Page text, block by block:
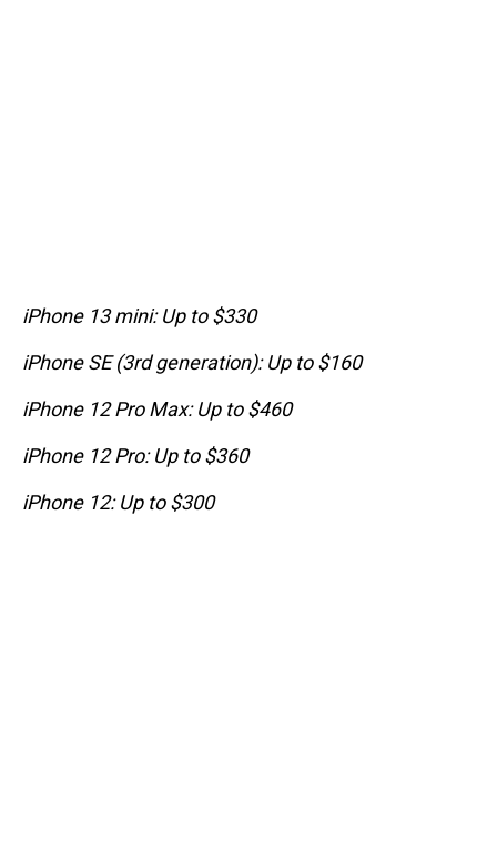
iPhone 13 mini: Up to $330
iPhone SE (3rd generation): Up to $160
iPhone 12 Pro Max: Up to $460
iPhone 12 Pro: Up to $360
iPhone 12: Up to $300